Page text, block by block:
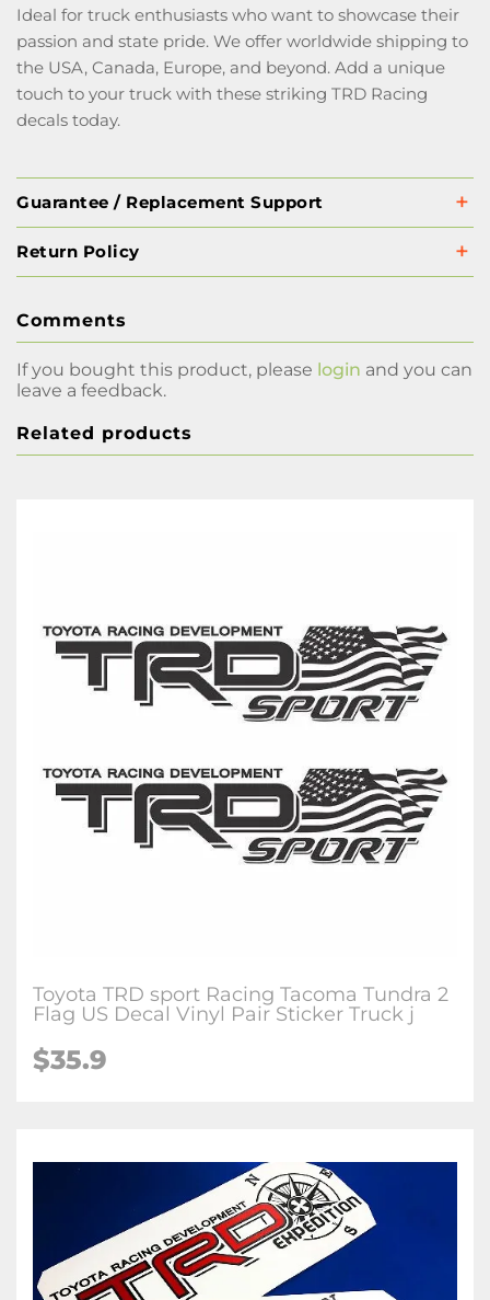
Ideal for truck enthusiasts who want to showcase their
passion and state pride. We offer worldwide shipping to
the USA, Canada, Europe, and beyond. Add a unique
touch to your truck with these striking TRD Racing
decals today.
Guarantee / Replacement Support
Return Policy
Comments
If you bought this product, please login and you can
leave a feedback.
Related products
Toyota TRD sport Racing Tacoma Tundra 2
Flag US Decal Vinyl Pair Sticker Truck j
$35.9